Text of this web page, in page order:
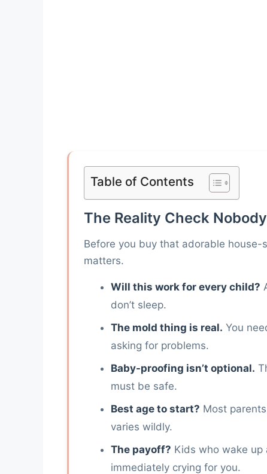
Table of Contents
The Reality Check
Before you buy that adorable house-
matters.
Will this work for every child?
don’t sleep.
The mold thing is real. You
asking for problems.
Baby-proofing isn’t optional.
must be safe.
Best age to start? Most
varies wildly.
The payoff? Kids who wake
immediately crying for you.